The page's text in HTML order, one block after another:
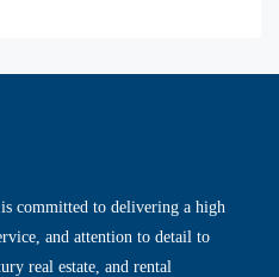
committed to delivering a high
and attention to detail to
real estate, and rental